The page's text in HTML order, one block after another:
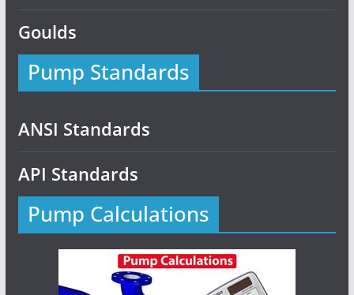
Goulds
Pump Standards
ANSI Standards
API Standards
Pump Calculations